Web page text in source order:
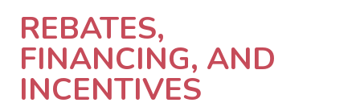
REBATES,
FINANCING, AND
INCENTIVES